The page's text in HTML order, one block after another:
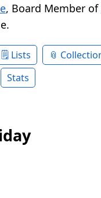
, Board Member of
Lists
Stats